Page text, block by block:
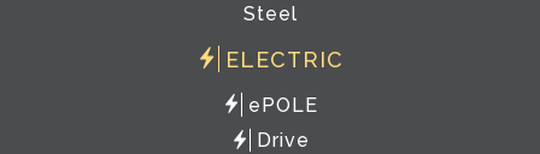
Steel
ELECTRIC
ePOLE
Drive